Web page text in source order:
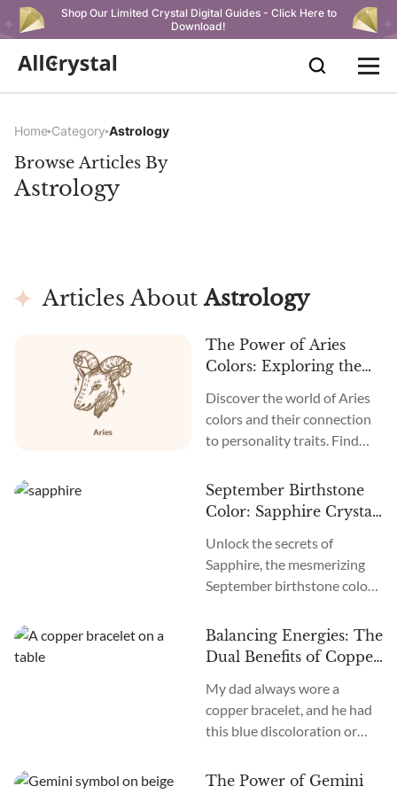
Shop Our Limited Crystal Digital Guides - Click Here to
Download!
Home Category Astrology
Browse Articles By
Astrology
Articles AboutAstrology
The Power of Aries
Colors: Exploring the
Meanings
Discover the world of Aries
colors and their connection
to personality traits. Find
the dynamic energies of
Aries colors.
September Birthstone
Color: Sapphire Crystal
Unlock the secrets of
Sapphire, the mesmerizing
September birthstone color
prosperity.
Balancing Energies: The
Dual Benefits of Copper
Astrology
My dad always wore a
copper bracelet, and he had
this blue discoloration or
I would ask him: why does it
The Power of Gemini